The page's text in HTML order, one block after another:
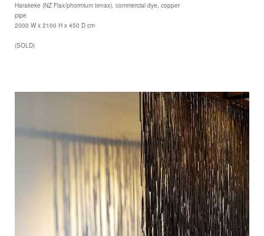
Harakeke (NZ Flax/phormium tenax), commercial dye, copper
pipe
2000 W x 2100 H x 450 D cm
(SOLD)